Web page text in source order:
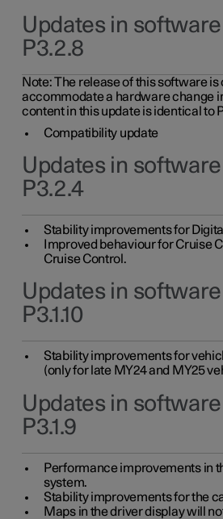
Updates in
P3.2.8
Note: The release of this software is
accommodate a hardware change
content in this update is identical to
Compatibility update
Updates in
P3.2.4
Stability improvements for
Improved behaviour for Cruise
Cruise Control.
Updates in
P3.1.10
Stability improvements for
(only for late MY24 and MY25
Updates in
P3.1.9
Performance improvements in
system.
Stability improvements for the
Maps in the driver display will